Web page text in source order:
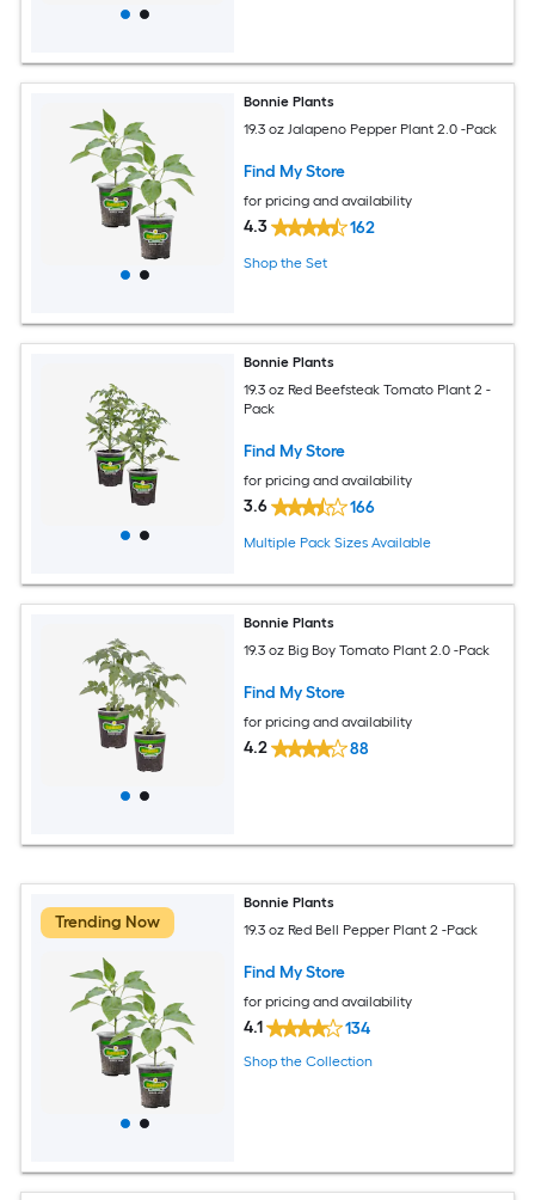
Bonnie Plants
19.3 oz Jalapeno Pepper Plant 2.0 -Pack
Find My Store
for pricing and availability
4.3 162
Shop the Set
Bonnie Plants
19.3 oz Red Beefsteak Tomato Plant 2 -
Pack
Find My Store
for pricing and availability
3.6 166
Multiple Pack Sizes Available
Bonnie Plants
19.3 oz Big Boy Tomato Plant 2.0 -Pack
Find My Store
for pricing and availability
4.2 88
Trending Now
Bonnie Plants
19.3 oz Red Bell Pepper Plant 2 -Pack
Find My Store
for pricing and availability
4.1 134
Shop the Collection